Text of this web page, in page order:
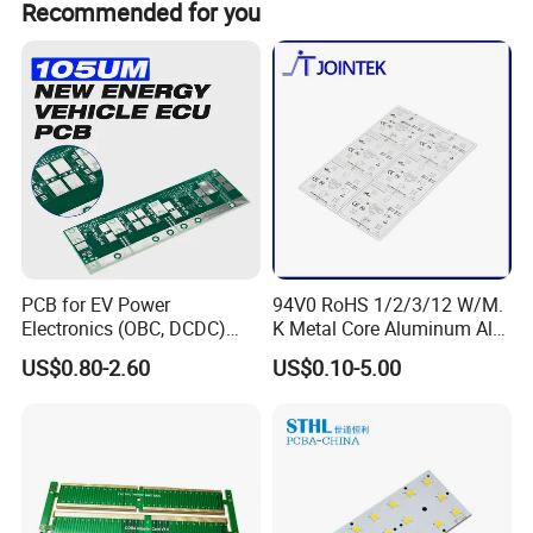
are our VIP clients , 30payment in advance , and 70%
Recommended for you
PCB for EV Power
Electronics (OBC, DCDC)
Tg150°C, 3.2W/M·K
Thermal Conductivity
US$0.80-2.60
94V0 RoHS 1/2/3/12 W/M.
K Metal Core Aluminum Alu
Electronic PCB Printed
Circuit Board MCPCB for
US$0.10-5.00